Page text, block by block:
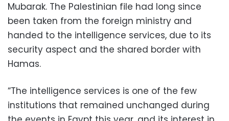
Mubarak. The Palestinian file had long since
been taken from the foreign ministry and
handed to the intelligence services, due to its
security aspect and the shared border with
Hamas.
“The intelligence services is one of the few
institutions that remained unchanged during